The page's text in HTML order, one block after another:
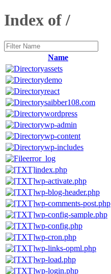
Index of /
Name
assets
demo
react
saibber108.com
wordpress
wp-admin
wp-content
wp-includes
error_log
index.php
wp-activate.php
wp-blog-header.php
wp-comments-post.php
wp-config-sample.php
wp-config.php
wp-cron.php
wp-links-opml.php
wp-load.php
wp-login.php